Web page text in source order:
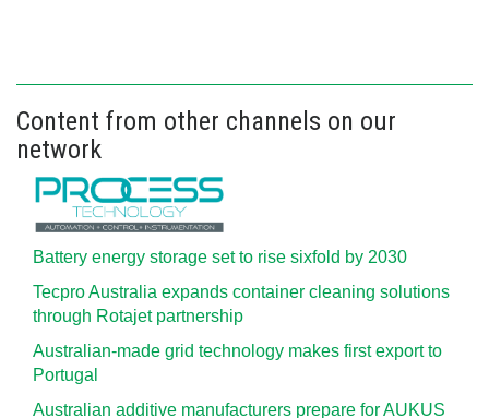
Content from other channels on our
network
Battery energy storage set to rise sixfold by 2030
Tecpro Australia expands container cleaning solutions
through Rotajet partnership
Australian-made grid technology makes first export to
Portugal
Australian additive manufacturers prepare for AUKUS